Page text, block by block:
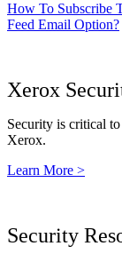
How To Subscribe
Feed Email Option?
Xerox
Security is critical
Xerox.
Learn More >
Security